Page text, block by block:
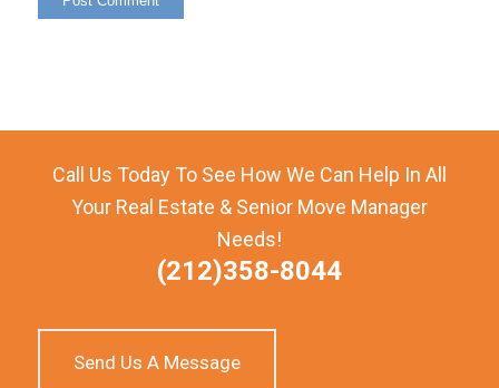
Call Us Today To See How We Can Help In All
Your Real Estate & Senior Move Manager
Needs!
(212)358-8044
Send Us A Message